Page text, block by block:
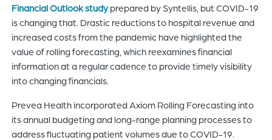
Financial Outlook studyprepared by Syntellis, but COVID-19
is changing that. Drastic reductions to hospital revenue and
increased costs from the pandemic have highlighted the
value of rolling forecasting, which reexamines financial
information at a regular cadence to provide timely visibility
into changing financials.
Prevea Health incorporated Axiom Rolling Forecasting into
its annual budgeting and long-range planning processes to
address fluctuating patient volumes due to COVID-19.